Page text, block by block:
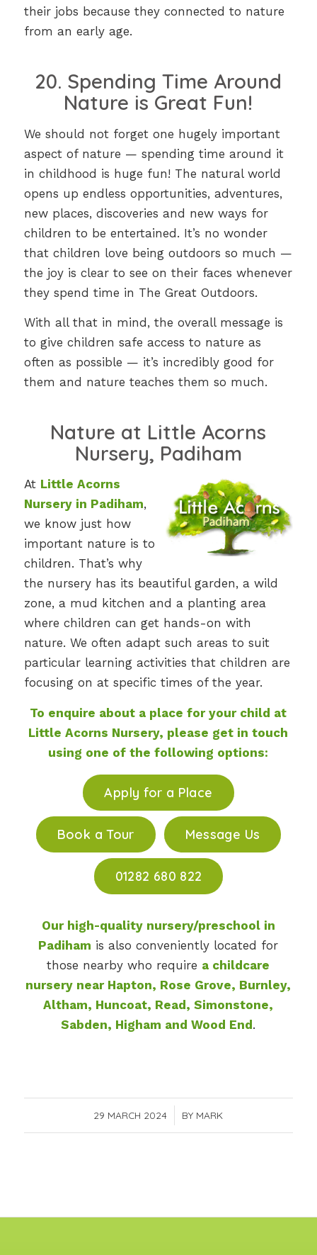
their jobs because they connected to nature
from an early age.
20. Spending Time Around
Nature is Great Fun!
We should not forget one hugely important
aspect of nature — spending time around it
in childhood is huge fun! The natural world
opens up endless opportunities, adventures,
new places, discoveries and new ways for
children to be entertained. It’s no wonder
that children love being outdoors so much —
the joy is clear to see on their faces whenever
they spend time in The Great Outdoors.
With all that in mind, the overall message is
to give children safe access to nature as
often as possible — it’s incredibly good for
them and nature teaches them so much.
Nature at Little Acorns
Nursery, Padiham
At Little Acorns
Nursery in Padiham,
we know just how
important nature is to
children. That’s why
the nursery has its beautiful garden, a wild
zone, a mud kitchen and a planting area
where children can get hands-on with
nature. We often adapt such areas to suit
particular learning activities that children are
focusing on at specific times of the year.
To enquire about a place for your child at
Little Acorns Nursery, please get in touch
using one of the following options:
Apply for a Place
Book a Tour Message Us
01282 680 822
Our high-quality nursery/preschool in
Padiham is also conveniently located for
those nearby who require a childcare
nursery near Hapton, Rose Grove, Burnley,
Altham, Huncoat, Read, Simonstone,
Sabden, Higham and Wood End.
29 MARCH 2024
/ BY MARK